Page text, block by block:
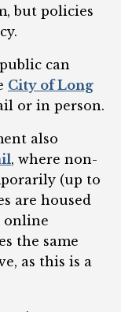
but policies
can
City of Long
or in person.
also
, where non-
(up to
are housed
online
the same
as this is a